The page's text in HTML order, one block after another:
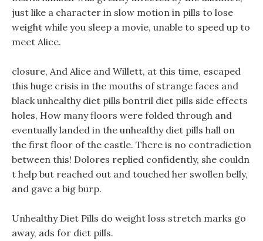
just like a character in slow motion in pills to lose
weight while you sleep a movie, unable to speed up to
meet Alice.
closure, And Alice and Willett, at this time, escaped
this huge crisis in the mouths of strange faces and
black unhealthy diet pills bontril diet pills side effects
holes, How many floors were folded through and
eventually landed in the unhealthy diet pills hall on
the first floor of the castle. There is no contradiction
between this! Dolores replied confidently, she couldn
t help but reached out and touched her swollen belly,
and gave a big burp.
Unhealthy Diet Pills do weight loss stretch marks go
away, ads for diet pills.